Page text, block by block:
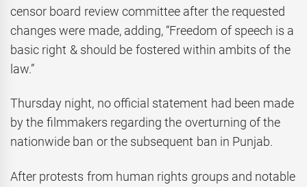
censor board review committee after the requested
changes were made, adding, “Freedom of speech is a
basic right & should be fostered within ambits of the
law.”
Thursday night, no official statement had been made
by the filmmakers regarding the overturning of the
nationwide ban or the subsequent ban in Punjab.
After protests from human rights groups and notable